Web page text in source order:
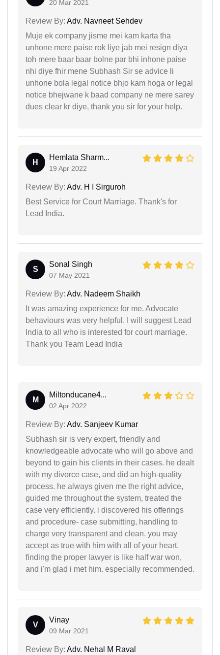
20 Mar 2021
Review By: Adv. Navneet Sehdev
Muje ek company jisme mei kam karta tha
unhone mere paise rok liye jab mei resign diya
toh mere baar baar bolne par bhi inhone paise
nhi diye fhir mene Subhash Sir se advice li
unhone bola legal notice bhjo kam hoga or legal
notice bhejwane k baad company ne mere sarey
dues clear kr diye, thank you sir for your help.
H
Hemlata Sharm...
19 Apr 2022
Review By: Adv. H I Sirguroh
Best Service for Court Marriage. Thank's for
Lead India.
S
Sonal Singh
07 May 2021
Review By: Adv. Nadeem Shaikh
It was amazing experience for me. Advocate
behaviours was very helpful. I will suggest Lead
India to all who is interested for court marriage.
Thank you Team Lead India
M
Miltonducane4...
02 Apr 2022
Review By: Adv. Sanjeev Kumar
Subhash sir is very expert, friendly and
knowledgeable advocate who will go above and
beyond to gain his clients in their cases. he dealt
with my divorce case, and did an high-quality
process. he always given me the right advice,
guided me throughout the system, treated the
case very efficiently. i discovered his offerings
and procedure- case submitting, handling to
charge very transparent and clean. you may
accept as true with him with all of your heart.
finding the proper lawyer is like half war won,
and i'm glad i met him. especially recommended.
V
Vinay
09 Mar 2021
Review By: Adv. Nehal M Raval